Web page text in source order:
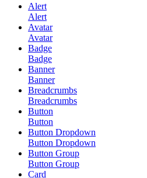
Alert
Alert
Avatar
Avatar
Badge
Badge
Banner
Banner
Breadcrumbs
Breadcrumbs
Button
Button
Button Dropdown
Button Dropdown
Button Group
Button Group
Card